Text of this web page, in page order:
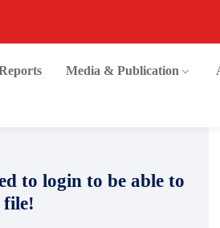
Media & Publication
to login to be able to
file!